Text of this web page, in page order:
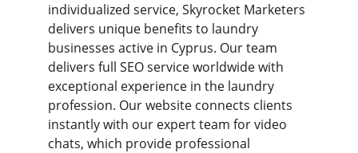
individualized service, Skyrocket Marketers
delivers unique benefits to laundry
businesses active in Cyprus. Our team
delivers full SEO service worldwide with
exceptional experience in the laundry
profession. Our website connects clients
instantly with our expert team for video
chats, which provide professional